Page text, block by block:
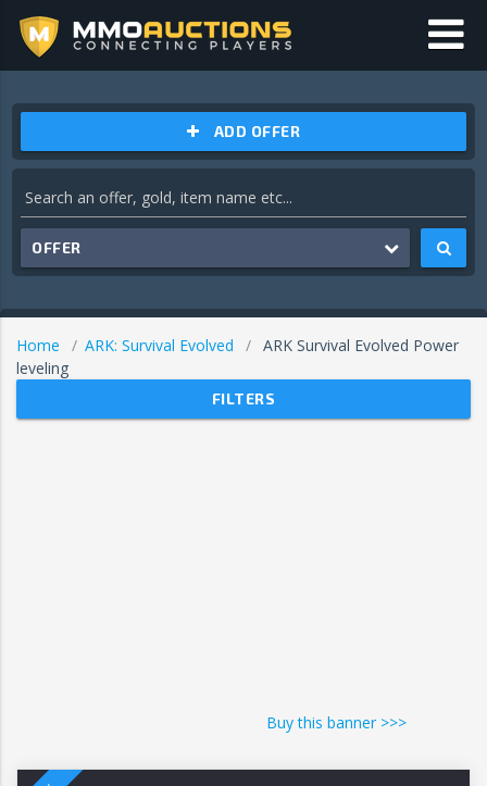
ADD OFFER
OFFER
Home ARK: Survival Evolved
ARK Survival Evolved Power
leveling
FILTERS
Buy this banner >>>